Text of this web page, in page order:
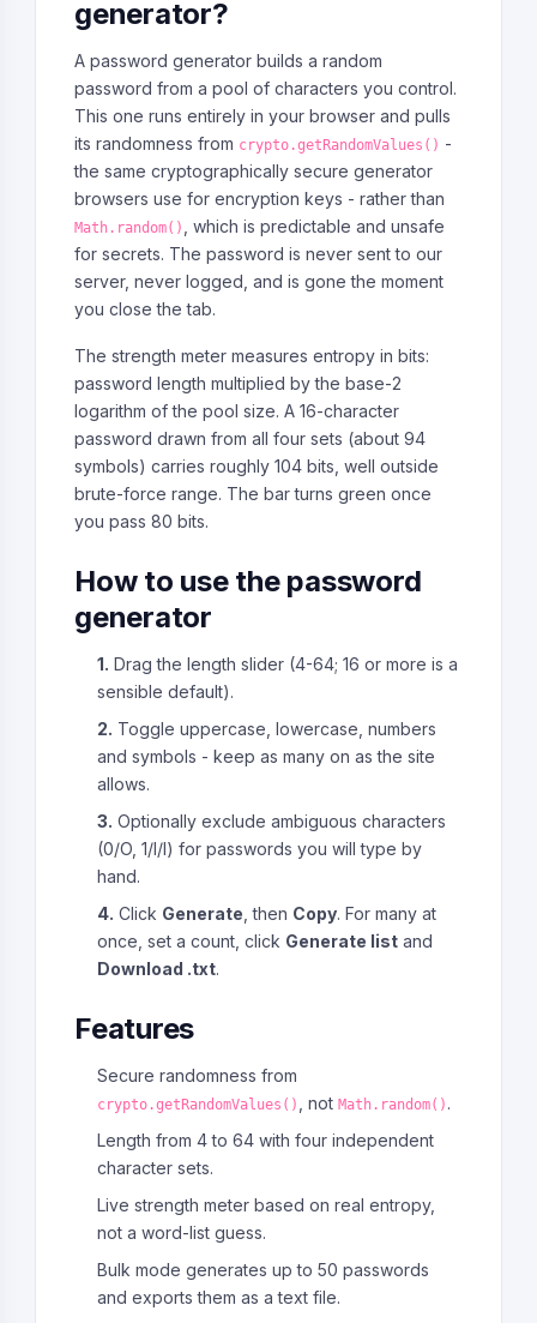
generator?
A password generator builds a random
password from a pool of characters you control.
This one runs entirely in your browser and pulls
its randomness from crypto.getRandomValues() -
the same cryptographically secure generator
browsers use for encryption keys - rather than
Math.random()
, which is predictable and unsafe
for secrets. The password is never sent to our
server, never logged, and is gone the moment
you close the tab.
The strength meter measures entropy in bits:
password length multiplied by the base-2
logarithm of the pool size. A 16-character
password drawn from all four sets (about 94
symbols) carries roughly 104 bits, well outside
brute-force range. The bar turns green once
you pass 80 bits.
How to use the password
generator
1. Drag the length slider (4-64; 16 or more is a
sensible default).
2. Toggle uppercase, lowercase, numbers
and symbols - keep as many on as the site
allows.
3. Optionally exclude ambiguous characters
(0/O, 1/l/I) for passwords you will type by
hand.
4. Click Generate , then Copy. For many at
once, set a count, click Generate list and
Download .txt.
Features
Secure randomness from
crypto.getRandomValues() , notMath.random() .
Length from 4 to 64 with four independent
character sets.
Live strength meter based on real entropy,
not a word-list guess.
Bulk mode generates up to 50 passwords
and exports them as a text file.